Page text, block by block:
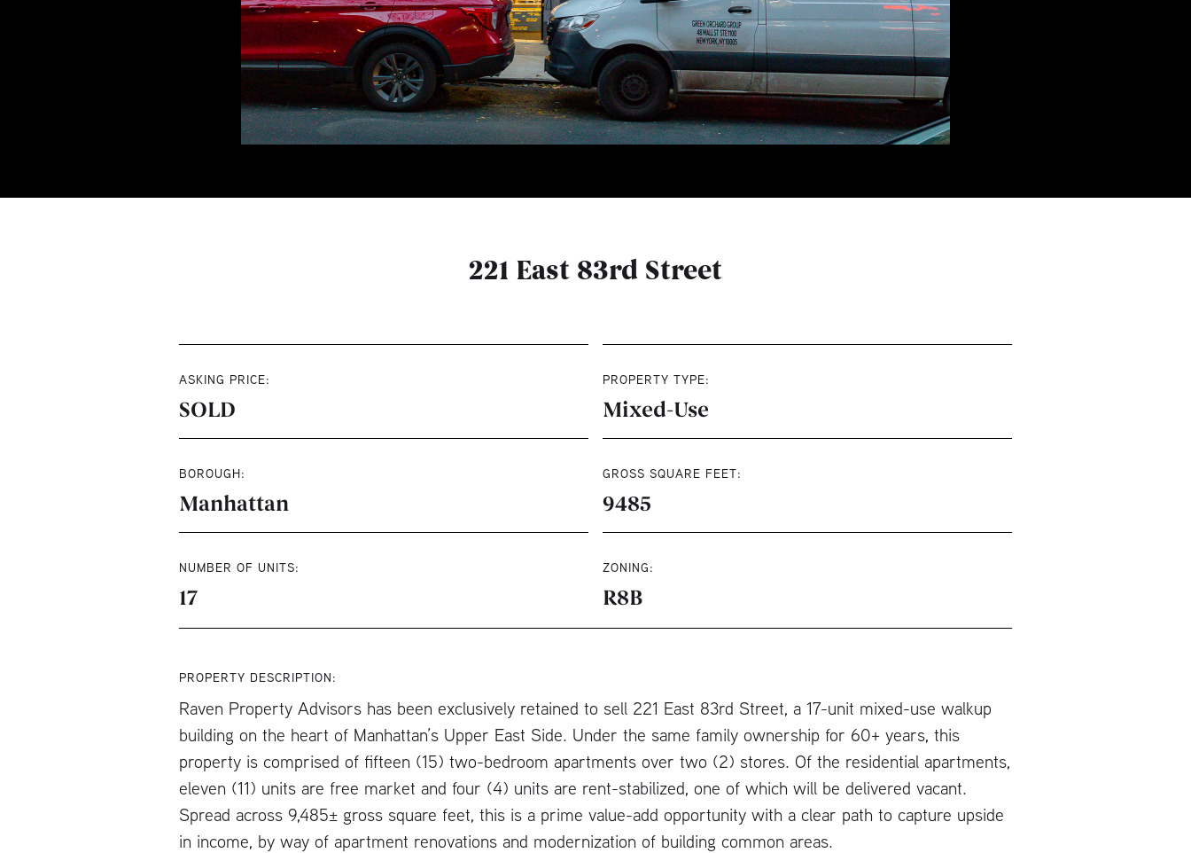
221 East 83rd Street
ASKING PRICE:
SOLD
PROPERTY TYPE:
Mixed-Use
BOROUGH:
Manhattan
GROSS SQUARE FEET:
9485
NUMBER OF UNITS:
17
ZONING:
R8B
PROPERTY DESCRIPTION:
Raven Property Advisors has been exclusively retained to sell 221 East 83rd Street, a 17-unit mixed-use walkup
building on the heart of Manhattan’s Upper East Side. Under the same family ownership for 60+ years, this
property is comprised of fifteen (15) two-bedroom apartments over two (2) stores. Of the residential apartments,
eleven (11) units are free market and four (4) units are rent-stabilized, one of which will be delivered vacant.
Spread across 9,485± gross square feet, this is a prime value-add opportunity with a clear path to capture upside
in income, by way of apartment renovations and modernization of building common areas.